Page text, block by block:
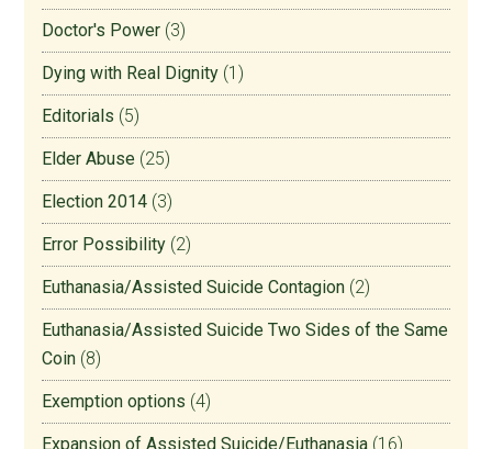
Doctor's Power (3)
Dying with Real Dignity (1)
Editorials (5)
Elder Abuse (25)
Election 2014 (3)
Error Possibility (2)
Euthanasia/Assisted Suicide Contagion (2)
Euthanasia/Assisted Suicide Two Sides of the Same
Coin (8)
Exemption options (4)
Expansion of Assisted Suicide/Euthanasia (16)